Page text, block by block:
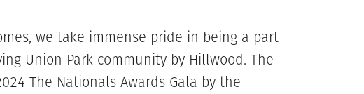
we take immense pride in being a part
Union Park community by Hillwood. The
The Nationals Awards Gala by the